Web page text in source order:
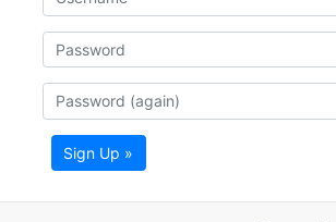
Sign Up »